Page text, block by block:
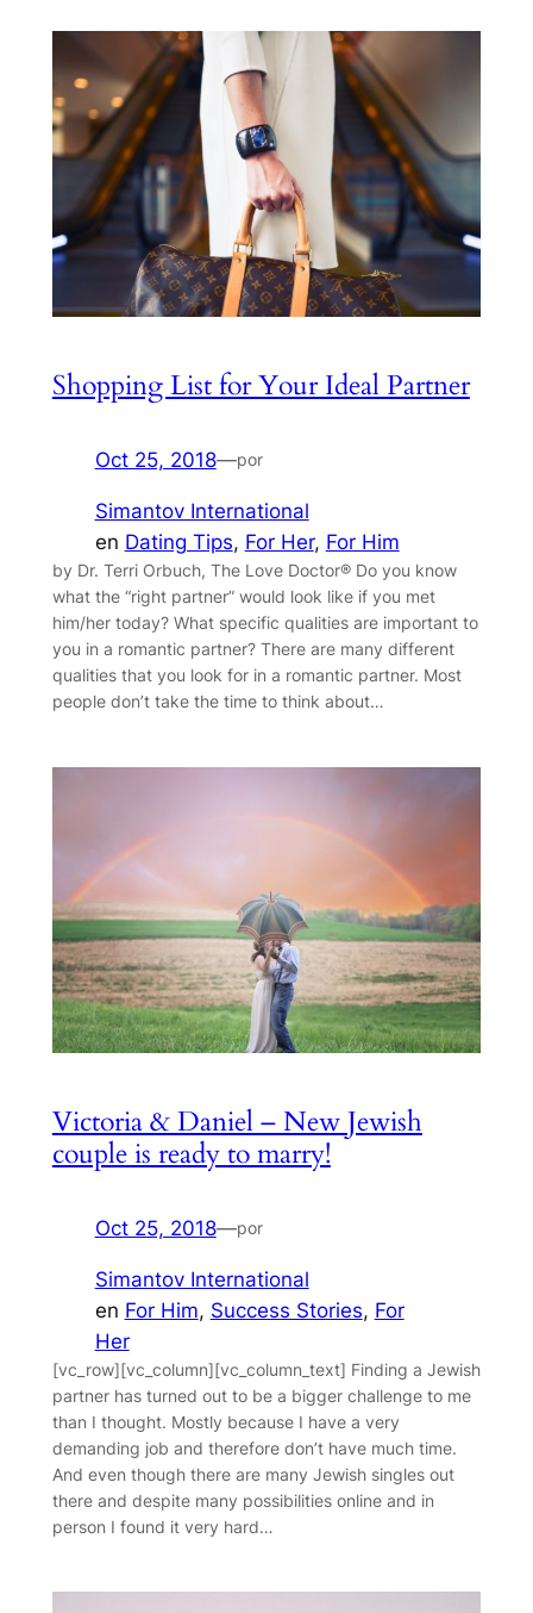
Shopping List for Your Ideal Partner
Oct 25, 2018—por
Simantov International
en Dating Tips, For Her, For Him
by Dr. Terri Orbuch, The Love Doctor® Do you know
what the “right partner” would look like if you met
him/her today? What specific qualities are important to
you in a romantic partner? There are many different
qualities that you look for in a romantic partner. Most
people don’t take the time to think about…
Victoria & Daniel – New Jewish
couple is ready to marry!
Oct 25, 2018—por
Simantov International
en For Him, Success Stories, For
Her
[vc_row][vc_column][vc_column_text] Finding a Jewish
partner has turned out to be a bigger challenge to me
than I thought. Mostly because I have a very
demanding job and therefore don’t have much time.
And even though there are many Jewish singles out
there and despite many possibilities online and in
person I found it very hard…